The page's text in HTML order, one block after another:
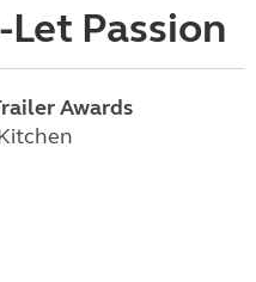
Passion
Awards